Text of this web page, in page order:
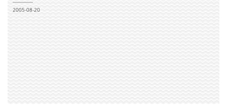
2005-08-20